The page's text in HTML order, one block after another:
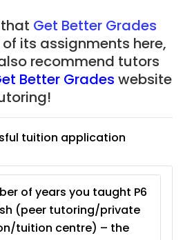
Get Better Grades
its assignments here,
recommend tutors
Better Grades website
tuition application
of years you taught P6
(peer tutoring/private
tuition centre) – the